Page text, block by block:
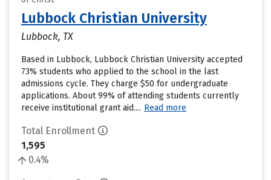
Lubbock Christian University
Lubbock, TX
Based in Lubbock, Lubbock Christian University accepted
73% students who applied to the school in the last
admissions cycle. They charge $50 for undergraduate
applications. About 99% of attending students currently
receive institutional grant aid.... Read more
Total Enrollment
1,595
0.4%